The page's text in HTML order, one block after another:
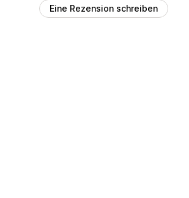
Eine Rezension schreiben